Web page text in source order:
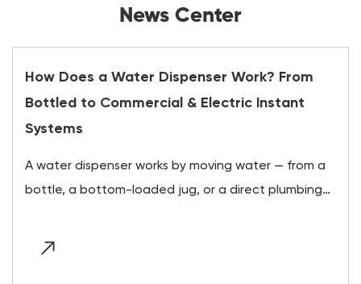
News Center
How Does a Water Dispenser Work? From
Bottled to Commercial & Electric Instant
Systems
A water dispenser works by moving water — from a
bottle, a bottom-loaded jug, or a direct plumbing
hot and...